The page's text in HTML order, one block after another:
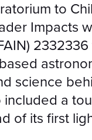
to
Impacts
science
included a
of its first